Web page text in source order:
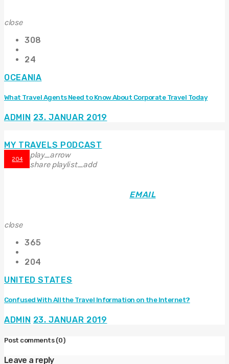
close
308
24
OCEANIA
What Travel Agents Need to Know About Corporate Travel Today
ADMIN 23. JANUAR 2019
MY TRAVELS PODCAST
204
play_arrow
share playlist_add
EMAIL
close
365
204
UNITED STATES
Confused With All the Travel Information on the Internet?
ADMIN 23. JANUAR 2019
Post comments(0)
Leave a reply